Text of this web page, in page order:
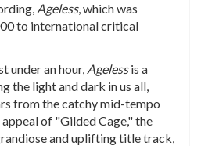
Ageless, which was
to international critical
under an hour, Agelessis a
the light and dark in us all,
from the catchy mid-tempo
of "Gilded Cage," the
and uplifting title track,